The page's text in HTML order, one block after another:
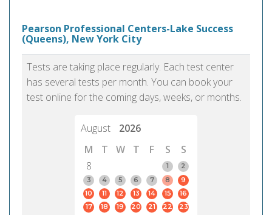
Pearson Professional Centers-Lake Success
(Queens), New York City
Tests are taking place regularly. Each test center
has several tests per month. You can book your
test online for the coming days, weeks, or months.
August
2026
M
T W T F S
S
8
1
2
3
4 5 6 7 8
9
10
11 12 13 14 15
16
17
18 19 20 21 22
23